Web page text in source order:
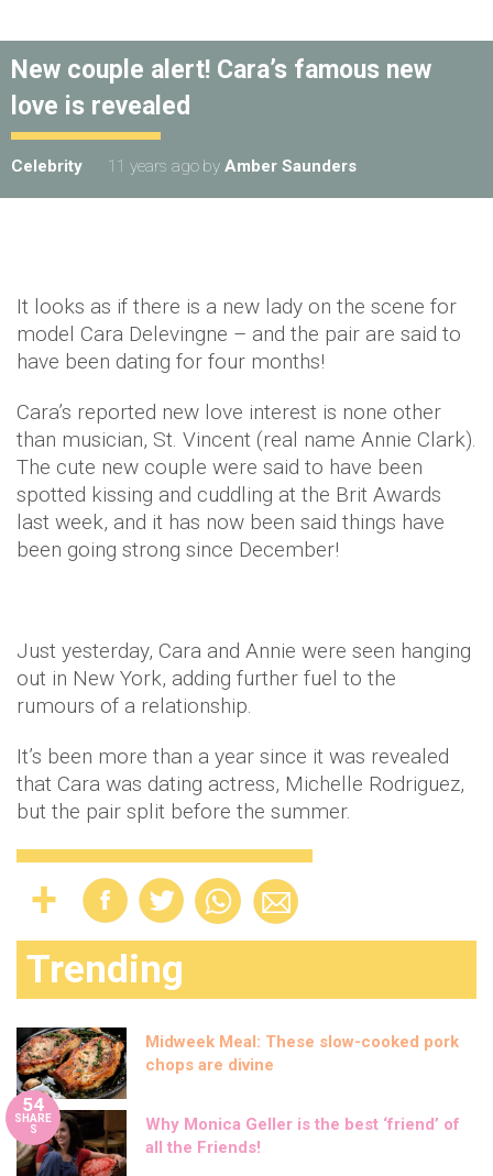
New couple alert! Cara’s famous new
love is revealed
Celebrity 11 years ago by Amber Saunders
It looks as if there is a new lady on the scene for
model Cara Delevingne – and the pair are said to
have been dating for four months!
Cara’s reported new love interest is none other
than musician, St. Vincent (real name Annie Clark).
The cute new couple were said to have been
spotted kissing and cuddling at the Brit Awards
last week, and it has now been said things have
been going strong since December!
Just yesterday, Cara and Annie were seen hanging
out in New York, adding further fuel to the
rumours of a relationship.
It’s been more than a year since it was revealed
that Cara was dating actress, Michelle Rodriguez,
but the pair split before the summer.
Trending
Midweek Meal: These slow-cooked pork
chops are divine
54
SHARE
S
Why Monica Geller is the best ‘friend’ of
all the Friends!